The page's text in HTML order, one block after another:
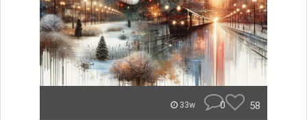
33w 0 58